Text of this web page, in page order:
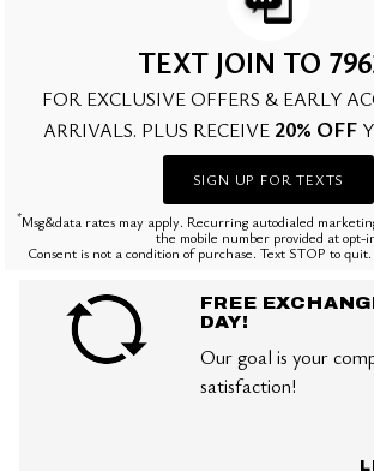
TEXT JOIN TO
FOR EXCLUSIVE OFFERS & EARLY
ARRIVALS. PLUS RECEIVE 20% OFF
SIGN UP FOR TEXTS
*Msg&data rates may apply. Recurring autodialed
the mobile number provided at opt-
Consent is not a condition of purchase. Text STOP to
FREE
DAY!
Our goal is your
satisfaction!